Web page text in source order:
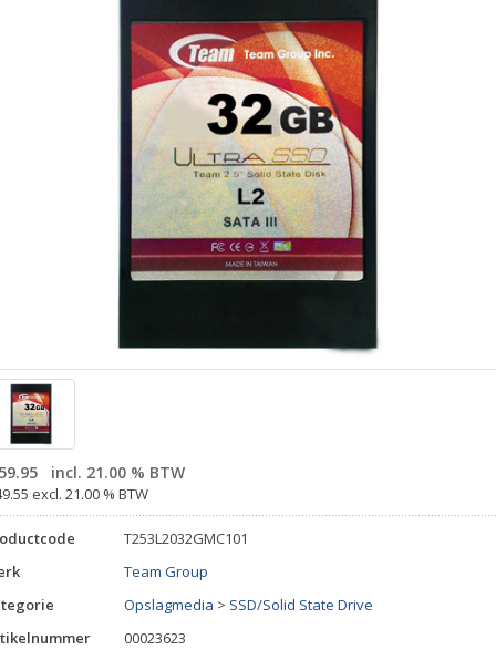
incl. 21.00 % BTW
excl. 21.00 % BTW
T253L2032GMC101
Team Group
Opslagmedia > SSD/Solid State Drive
00023623